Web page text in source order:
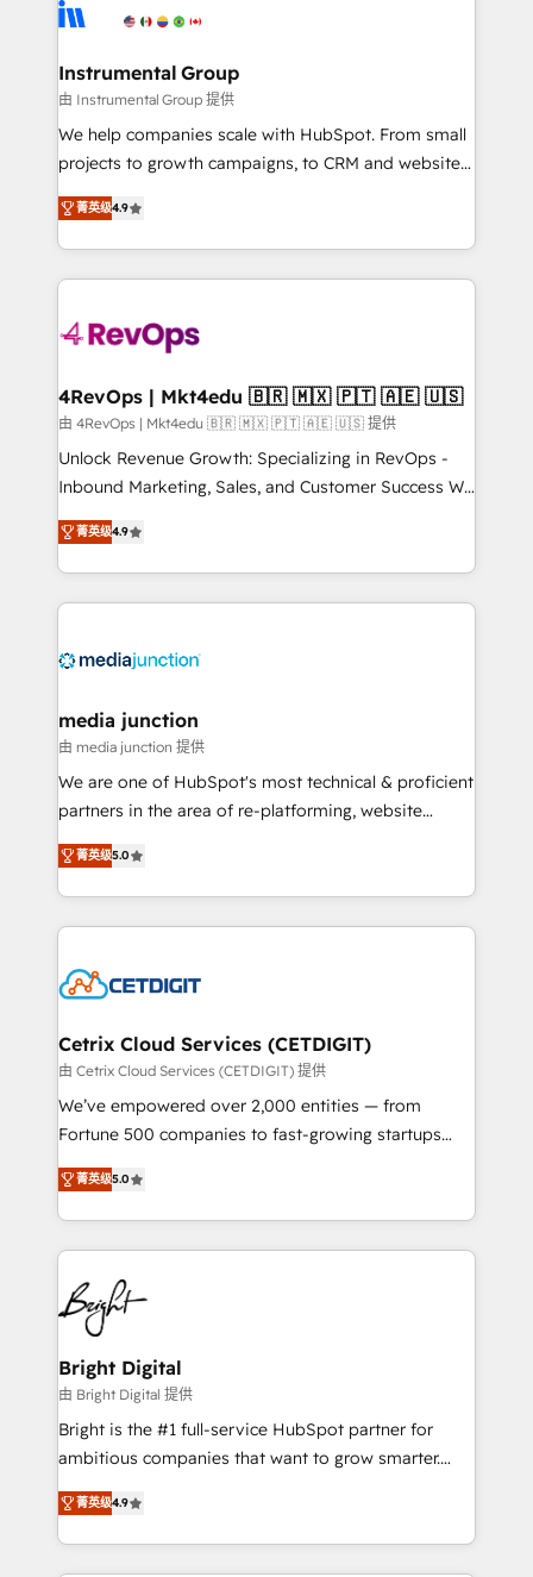
agency for a growth problem. Hire a partner built to
Elite Partners with 10+ years of HubSpot experience
Premier Partner 2023 🌟5 HubSpot Accreditations 🌟
Won HubSpot Theme Challenge 2021 🌟INBOUND’19
HubSpot Rising Star Why us? Harnessing the full
potential of the powerful HubSpot CRM. ✔️A team of
HubSpot experience ✔️Flexible pricing models —
Hourly-fee (assigned one Dedicated HubSpot
requirement). ✔️Helped over 25,000+ customers so
far with our HubSpot solutions. ✔️Bespoke apps &
on-demand bundle services. Connect with us today!
Instrumental Group
由 Instrumental Group 提供
We help companies scale with HubSpot. From small
projects to growth campaigns, to CRM and websites.
Hire an agency that's experienced in every inch of
HubSpot and willing to work hand-in-hand with your
team to simplify the complex and build a better
experience for your team and customers.
菁英级4.9
4RevOps | Mkt4edu 🇧🇷 🇲🇽 🇵🇹 🇦🇪 🇺🇸
由 4RevOps | Mkt4edu 🇧🇷 🇲🇽 🇵🇹 🇦🇪 🇺🇸 提供
Unlock Revenue Growth: Specializing in RevOps -
Inbound Marketing, Sales, and Customer Success We
specialize in driving revenue growth for companies
across industries through tailored marketing, sales,
and customer success strategies, utilizing RevOps
methodologies. As Latin America's largest HubSpot
offer unparalleled insights. Operating in five
Mexico, USA, and Portugal—we've executed over a
hundred successful operations. Our approach,
rooted in RevOps principles, integrates analysis,
training, planning, and qualification. Leveraging
inbound marketing tactics, we focus on
understanding, nurturing, and converting leads.
competitive market.
菁英级4.9
media junction
由 media junction 提供
We are one of HubSpot's most technical & proficient
partners in the area of re-platforming, website
design & development. We specialize in multi-hub
implementations for mid-market & enterprise
companies. We are woman-owned, powered by
coffee, and we ❤️ dogs. We produce award-winning
Impact Award 🏆2022 Technical Expertise Impact
Award 🏆2020 Elite Solutions Partner 🏆2019
Integrations HubSpot Impact Award 🏆2019
Marketing Enablement HubSpot Impact Award 🏆
2018 Website Design HubSpot Impact Award 🏆2017
Growth-Driven Design Agency of the Year 🏆2016
Sales Enablement HubSpot Impact Award 🏆2015
HubSpot COS Performance Award 🏆2014 HubSpot
COS Design Award 🏆2013 HubSpot Marketplace
Partner 📆Founded in 1997
菁英级5.0
Cetrix Cloud Services (CETDIGIT)
由 Cetrix Cloud Services (CETDIGIT) 提供
We’ve empowered over 2,000 entities — from
Fortune 500 companies to fast-growing startups
and nonprofits — to streamline operations, scale
revenue, and unlock the full potential of HubSpot.
With deep technical and industry expertise, we fuse
automation, integration, and AI innovation to deliver
lasting impact. We specialize in: • Turnkey and end-
to-end HubSpot implementations • Onboarding for
Sales, Service, Marketing & Content Hubs • AI voice
and chat agents, predictive automation, and smart
workflows • Salesforce + HubSpot integration •
RevOps and AI-driven sales enablement • Website
design and CMS development • ERP integration: SAP,
and CRM migration from any platform •
Client/member portals built on HubSpot • Custom
菁英级5.0
Bright Digital
由 Bright Digital 提供
Bright is the #1 full-service HubSpot partner for
ambitious companies that want to grow smarter.
From HubSpot onboarding, to training, from
developing a new website to lead generation and
digital marketing; we do it all (and with great
results)! In short, our services include: - HubSpot
菁英级4.9